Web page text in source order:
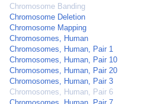
Chromosome Banding
Chromosome Deletion
Chromosome Mapping
Chromosomes, Human
Chromosomes, Human, Pair 1
Chromosomes, Human, Pair 10
Chromosomes, Human, Pair 20
Chromosomes, Human, Pair 3
Chromosomes, Human, Pair 6